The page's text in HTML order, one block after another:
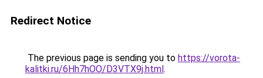
Redirect Notice
The previous page is sending you to https://vorota-
kalitki.ru/6Hh7hOO/D3VTX9j.html.